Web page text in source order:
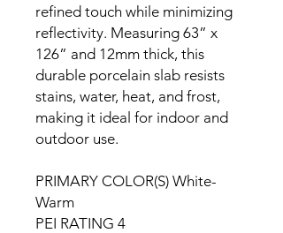
refined touch while minimizing
reflectivity. Measuring 63” x
126” and 12mm thick, this
durable porcelain slab resists
stains, water, heat, and frost,
making it ideal for indoor and
outdoor use.
PRIMARY COLOR(S) White-
Warm
PEI RATING 4